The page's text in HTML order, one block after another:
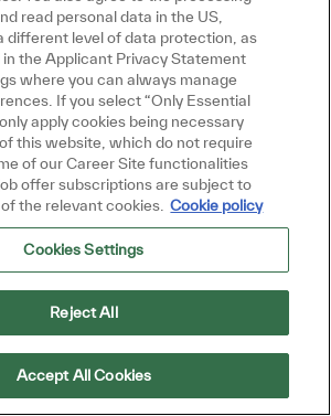
Analytics, Systems & Cloud
& AI
Internship Program
openings
Program
for new Discovery Rep roles! New
read personal data in the US,
different level of data protection, as
the Applicant Privacy Statement
where you can always manage
If you select “Only Essential
apply cookies being necessary
this website, which do not require
of our Career Site functionalities
offer subscriptions are subject to
the relevant cookies. Cookie policy
Cookies Settings
Reject All
Accept All Cookies